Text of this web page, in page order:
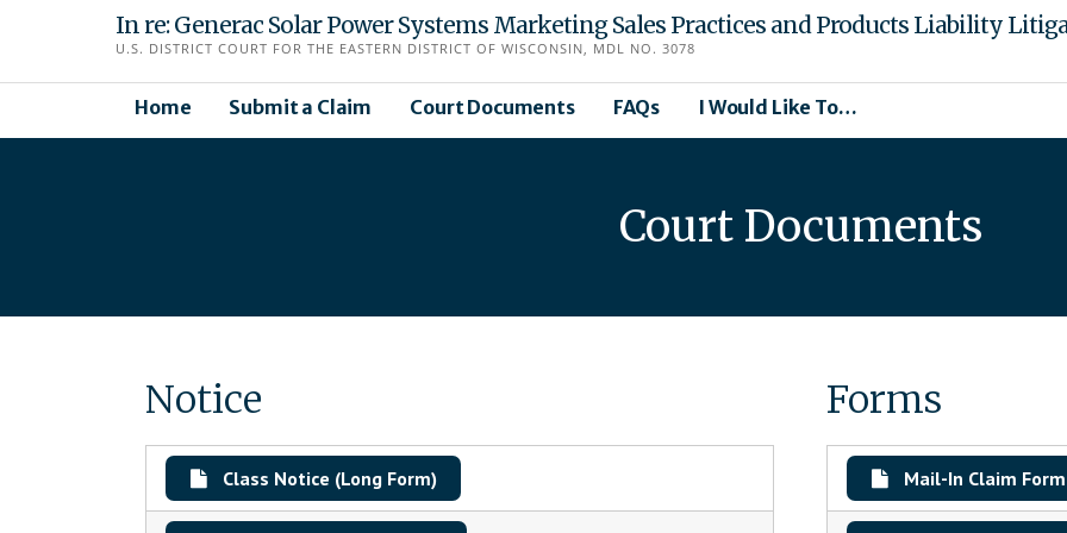
content
In re: Generac Solar Power Systems Marketing Sales Practices and Products Liability
U.S. DISTRICT COURT FOR THE EASTERN DISTRICT OF WISCONSIN, MDL NO. 3078
Home Submit a Claim Court Documents FAQs I Would Like To…
Court Documents
Notice
Class Notice (Long Form)
Forms
Mail-In Claim Form